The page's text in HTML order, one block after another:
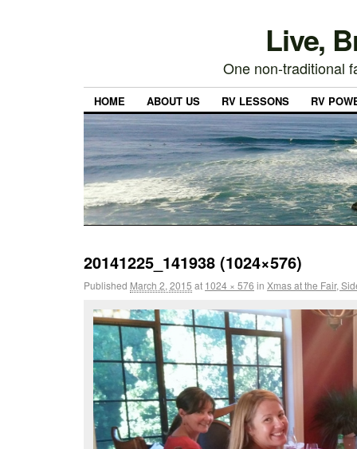
Live,
One non-traditional
HOME ABOUT US RV LESSONS RV
20141225_141938 (1024×576)
Published March 2, 2015 at 1024 × 576 in Xmas at the Fair,